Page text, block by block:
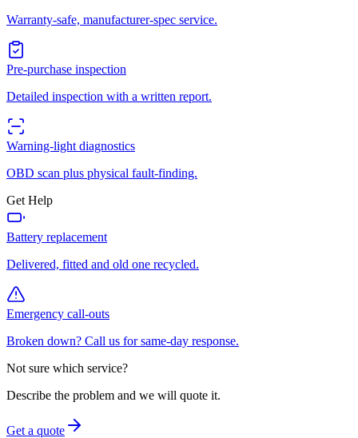
Warranty-safe, manufacturer-spec service.
Pre-purchase inspection
Detailed inspection with a written report.
Warning-light diagnostics
OBD scan plus physical fault-finding.
Get Help
Battery replacement
Delivered, fitted and old one recycled.
Emergency call-outs
Broken down? Call us for same-day response.
Not sure which service?
Describe the problem and we will quote it.
Get a quote